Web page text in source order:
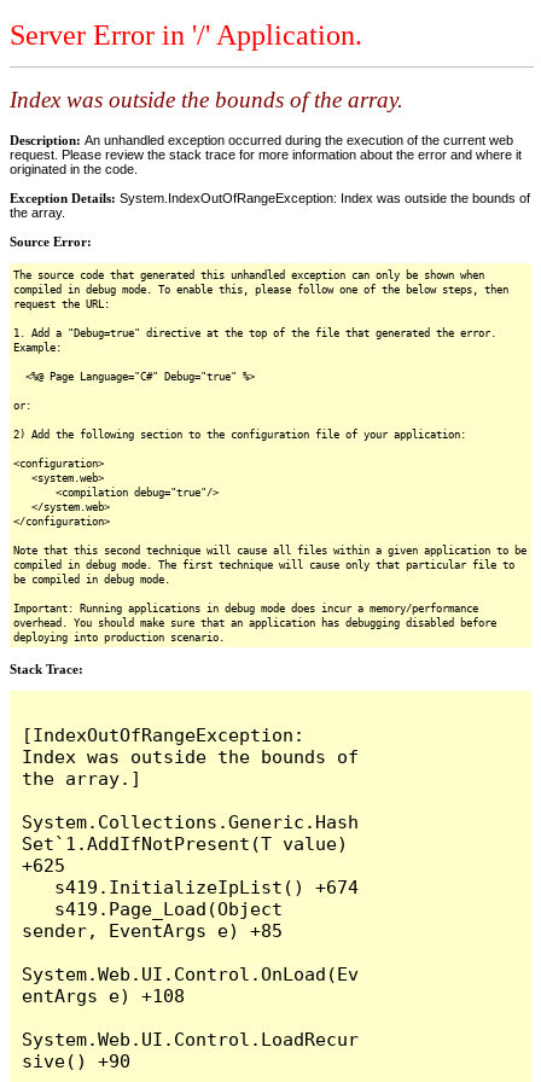
Server Error in '/' Application.
Index was outside the bounds of the array.
Description: An unhandled exception occurred during the execution of the current web
request. Please review the stack trace for more information about the error and where it
originated in the code.
Exception Details: System.IndexOutOfRangeException: Index was outside the bounds of
the array.
Source Error:
The source code that generated this unhandled exception can only be shown when
compiled in debug mode. To enable this, please follow one of the below steps, then
request the URL:
1. Add a "Debug=true" directive at the top of the file that generated the error.
Example:
<%@ Page Language="C#" Debug="true" %>
or:
2) Add the following section to the configuration file of your application:
<configuration>
<system.web>
<compilation debug="true"/>
</system.web>
</configuration>
Note that this second technique will cause all files within a given application to be
compiled in debug mode. The first technique will cause only that particular file to
be compiled in debug mode.
Important: Running applications in debug mode does incur a memory/performance
overhead. You should make sure that an application has debugging disabled before
deploying into production scenario.
Stack Trace:
[IndexOutOfRangeException:
Index was outside the bounds of
the array.]
System.Collections.Generic.Hash
Set`1.AddIfNotPresent(T value)
+625
sender, EventArgs e) +85
System.Web.UI.Control.OnLoad(Ev
entArgs e) +108
System.Web.UI.Control.LoadRecur
sive() +90